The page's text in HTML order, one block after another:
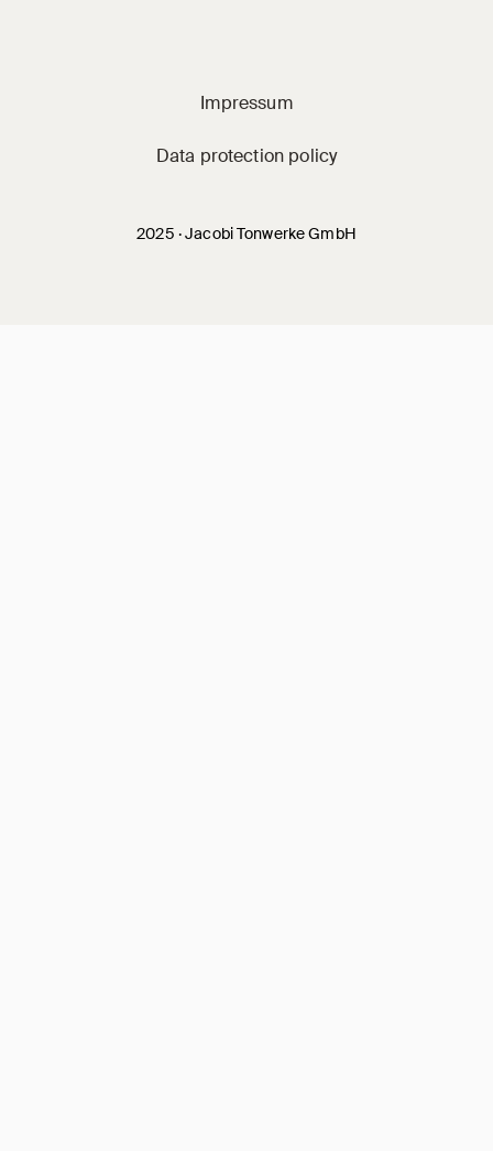
2025 · Jacobi Tonwerke GmbH
Impressum
Data protection policy